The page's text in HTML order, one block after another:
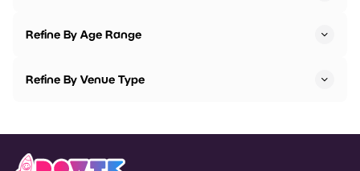
Refine By Age Range
Refine By Venue Type